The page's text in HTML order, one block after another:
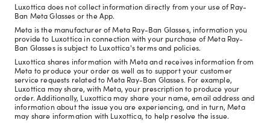
Luxottica does not collect information directly from your use of Ray-
Ban Meta Glasses or the App.
Meta is the manufacturer of Meta Ray-Ban Glasses, information you
provide to Luxottica in connection with your purchase of Meta Ray-
Ban Glasses is subject to Luxottica's terms and policies.
Luxottica shares information with Meta and receives information from
Meta to produce your order as well as to support your customer
service requests related to Meta Ray-Ban Glasses. For example,
Luxottica may share, with Meta, your prescription to produce your
order. Additionally, Luxottica may share your name, email address and
information about the issue you are experiencing, and in turn, Meta
may share information with Luxottica, to help resolve the issue.